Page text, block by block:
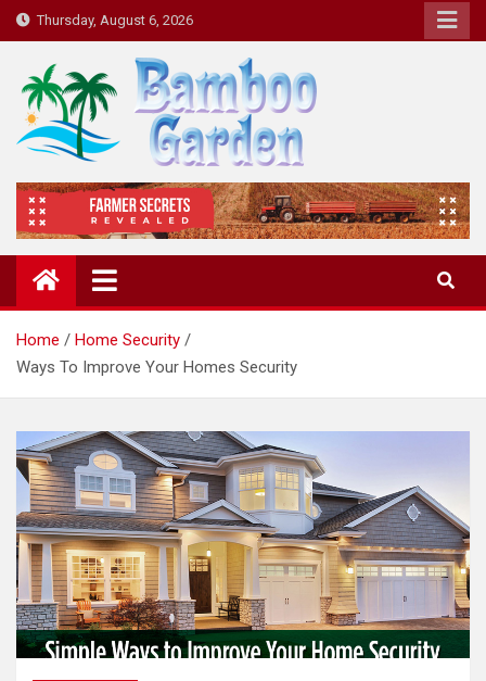
Skip
to
content
Thursday, August 6, 2026
Bamboo Garden
Home designs, gardening, landscaping
Home
Home Security
Ways To Improve Your Homes Security